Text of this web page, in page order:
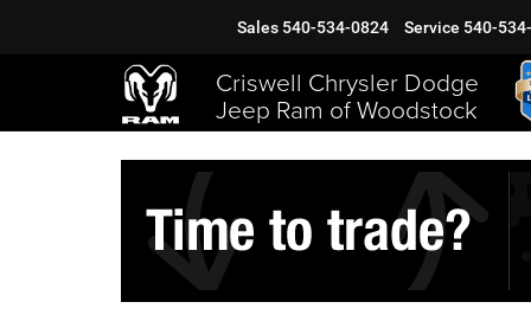
Criswell Chrysler Dodge
Jeep Ram of Woodstock
Sales 540-534-0824 Service 540-